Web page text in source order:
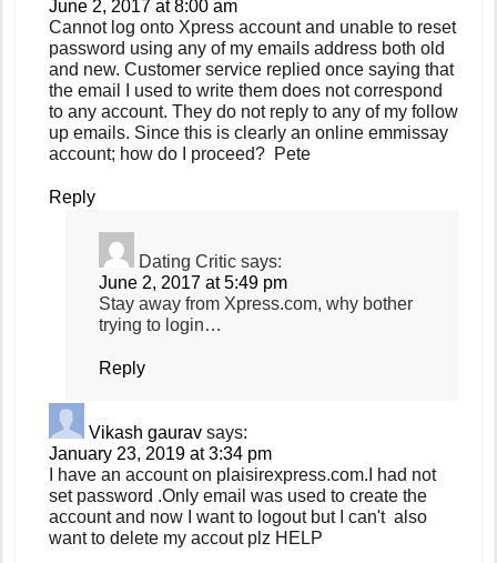
June 2, 2017 at 8:00 am
Cannot log onto Xpress account and unable to reset
password using any of my emails address both old
and new. Customer service replied once saying that
the email I used to write them does not correspond
to any account. They do not reply to any of my follow
up emails. Since this is clearly an online emmissay
account; how do I proceed? Pete
Reply
Dating Critic says:
June 2, 2017 at 5:49 pm
Stay away from Xpress.com, why bother
trying to login…
Reply
Vikash gaurav says:
January 23, 2019 at 3:34 pm
I have an account on plaisirexpress.com.I had not
set password .Only email was used to create the
account and now I want to logout but I can't also
want to delete my accout plz HELP